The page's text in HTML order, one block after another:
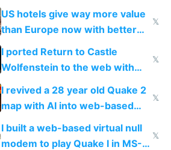
gotten richer
US hotels give way more value
than Europe now with better
AC and amenities
𝕏
I ported Return to Castle
Wolfenstein to the web with
multiplayer in an hour using AI
𝕏
I revived a 28 year old Quake 2
map with AI into web-based
multiplayer
𝕏
I built a web-based virtual null
modem to play Quake I in MS-
𝕏